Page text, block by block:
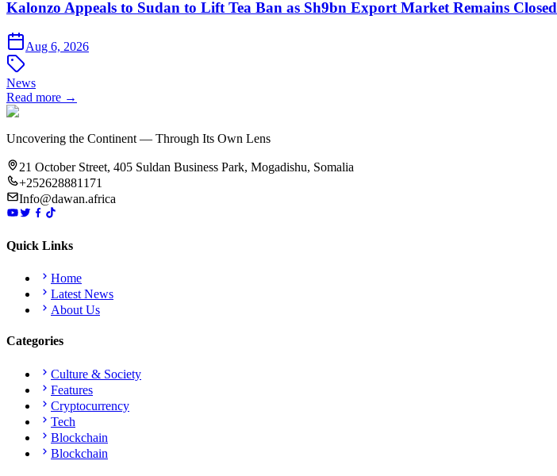
Kalonzo Appeals to Sudan to Lift Tea Ban as Sh9bn Export Market Remains Closed
Aug 6, 2026
News
Read more →
Uncovering the Continent — Through Its Own Lens
21 October Street, 405 Suldan Business Park, Mogadishu, Somalia
+252628881171
Info@dawan.africa
Quick Links
Home
Latest News
About Us
Categories
Culture & Society
Features
Cryptocurrency
Tech
Blockchain
Blockchain